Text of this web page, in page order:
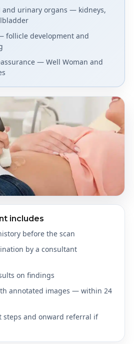
and urinary organs — kidneys,
follicle development and
— Well Woman and
includes
before the scan
by a consultant
on findings
annotated images — within 24
steps and onward referral if